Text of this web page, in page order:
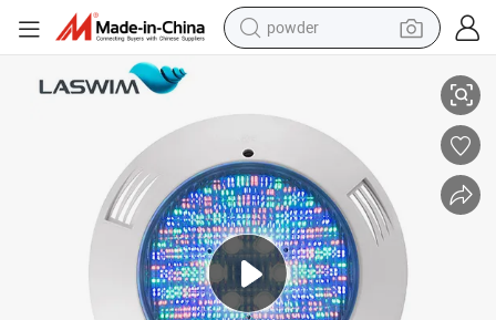
powder
farm tractor
shoulder bag
electric car
man watch
electric bike
Vibrant Underwater LED Pool Lights with Adjustable Brightness Control